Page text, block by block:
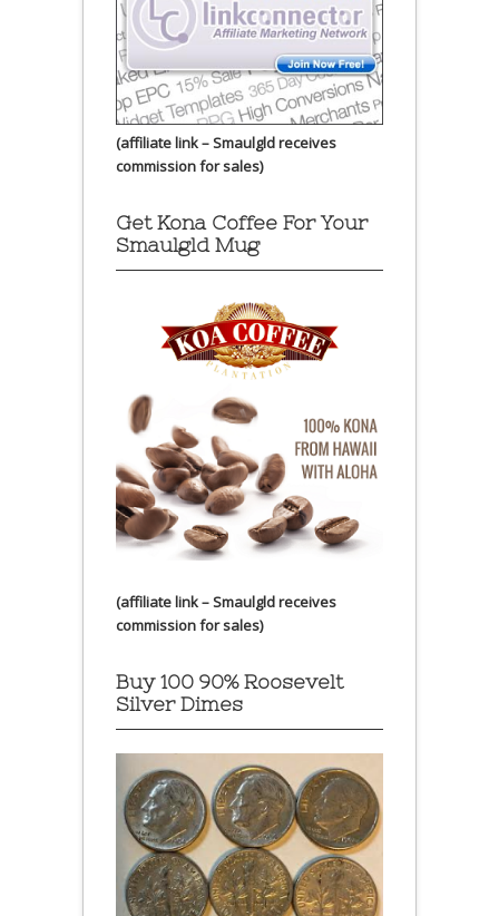
(affiliate link – Smaulgld receives
commission for sales)
Get Kona Coffee For Your
Smaulgld Mug
(affiliate link – Smaulgld receives
commission for sales)
Buy 100 90% Roosevelt
Silver Dimes